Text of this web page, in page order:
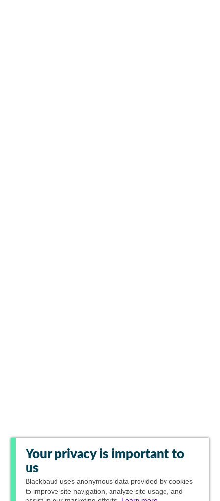
Your privacy is important to
us
Blackbaud uses anonymous data provided by cookies
to improve site navigation, analyze site usage, and